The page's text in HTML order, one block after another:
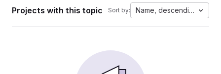
Projects with this topic Sort by: Name, descending